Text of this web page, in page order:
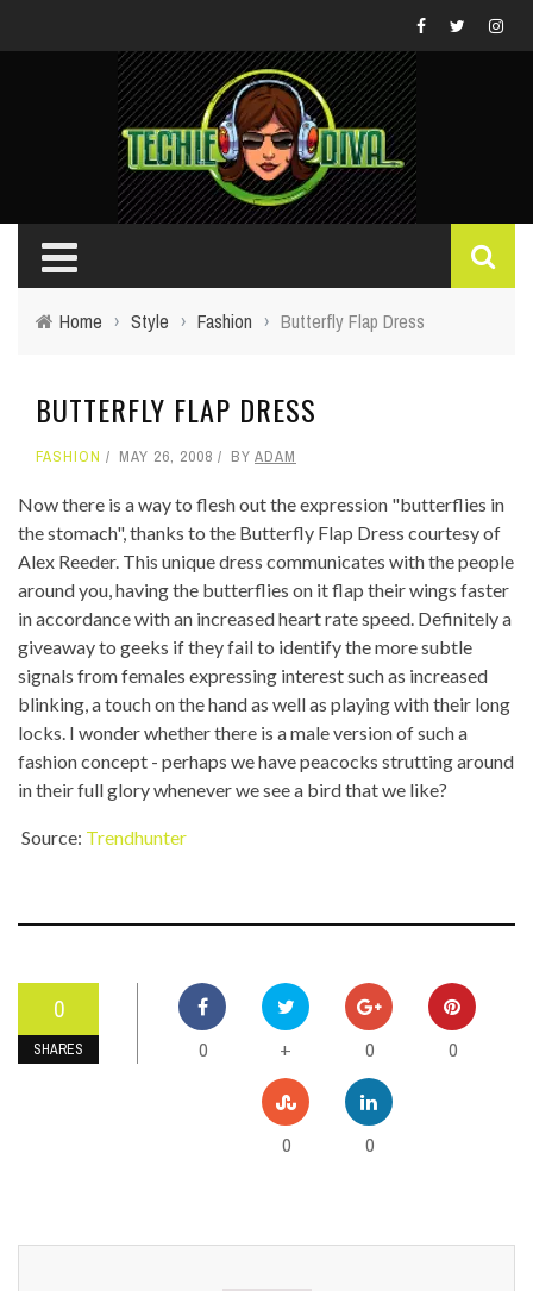
Home › Style › Fashion › Butterfly Flap Dress
BUTTERFLY FLAP DRESS
FASHION MAY 26, 2008 BY ADAM
Now there is a way to flesh out the expression "butterflies in
the stomach", thanks to the Butterfly Flap Dress courtesy of
Alex Reeder. This unique dress communicates with the people
around you, having the butterflies on it flap their wings faster
in accordance with an increased heart rate speed. Definitely a
giveaway to geeks if they fail to identify the more subtle
signals from females expressing interest such as increased
blinking, a touch on the hand as well as playing with their long
locks. I wonder whether there is a male version of such a
fashion concept - perhaps we have peacocks strutting around
in their full glory whenever we see a bird that we like?
Source: Trendhunter
0
SHARES 0 + 0 0
0 0